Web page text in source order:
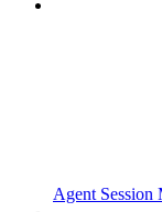
Agent Session